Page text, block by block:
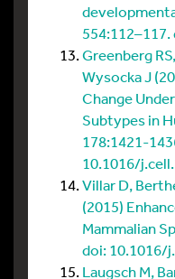
Greenberg
Wysocka J
Change
Subtypes in
178:1421-
10.1016/
Villar D,
(2015)
Mammalian
doi: 10.1016/
Laugsch M,